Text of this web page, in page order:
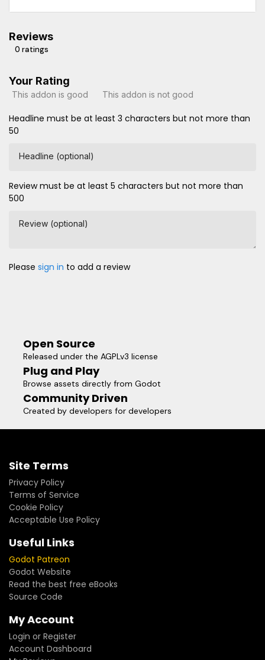
Reviews
0 ratings
Your Rating
This addon is good This addon is not good
Headline must be at least 3 characters but not more than
50
Headline (optional)
Review must be at least 5 characters but not more than
500
Review (optional)
Please sign in to add a review
Open Source
Released under the AGPLv3 license
Plug and Play
Browse assets directly from Godot
Community Driven
Created by developers for developers
Site Terms
Privacy Policy
Terms of Service
Cookie Policy
Acceptable Use Policy
Useful Links
Godot Patreon
Godot Website
Read the best free eBooks
Source Code
My Account
Login or Register
Account Dashboard